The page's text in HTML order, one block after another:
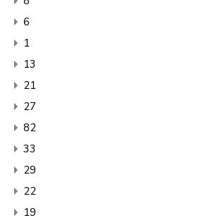
6
1
13
21
27
82
33
29
22
19